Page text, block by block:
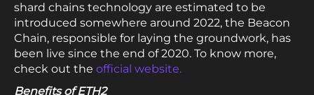
shard chains technology are estimated to be
introduced somewhere around 2022, the Beacon
Chain, responsible for laying the groundwork, has
been live since the end of 2020. To know more,
check out the official website.
Benefits of ETH2